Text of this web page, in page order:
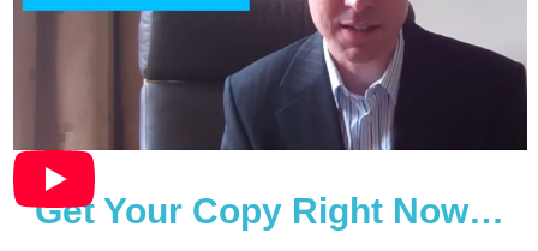
Get Your Copy Right Now…